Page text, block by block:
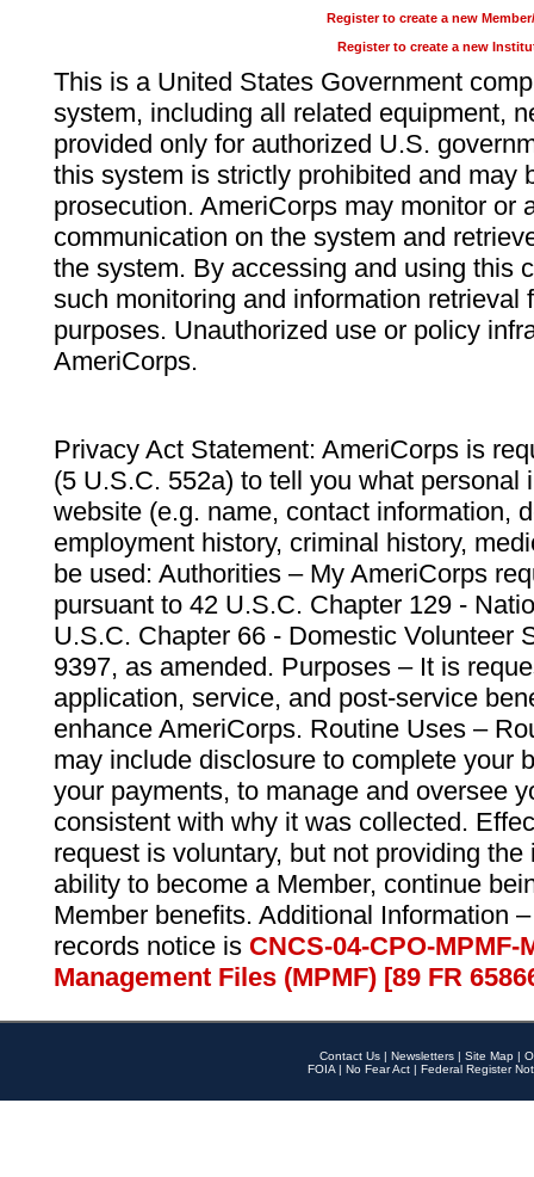
Register to create a new
Register to create a new
This is a United States Government
system, including all related equipment,
provided only for authorized U.S.
this system is strictly prohibited and may
prosecution. AmeriCorps may monitor or
communication on the system and
the system. By accessing and using this
such monitoring and information retrieval
purposes. Unauthorized use or policy
AmeriCorps.
Privacy Act Statement: AmeriCorps is
(5 U.S.C. 552a) to tell you what personal
website (e.g. name, contact information,
employment history, criminal history,
be used: Authorities – My AmeriCorps
pursuant to 42 U.S.C. Chapter 129 -
U.S.C. Chapter 66 - Domestic Volunteer
9397, as amended. Purposes – It is
application, service, and post-service
enhance AmeriCorps. Routine Uses –
may include disclosure to complete your
your payments, to manage and oversee
consistent with why it was collected.
request is voluntary, but not providing
ability to become a Member, continue
Member benefits. Additional Information
records notice is CNCS-04-CPO-
Management Files (MPMF) [89 FR
Contact Us | Newsletters | Site Map |
FOIA | No Fear Act | Federal Register